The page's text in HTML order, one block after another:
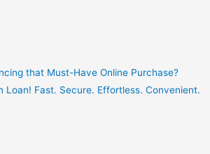
that Must-Have Online Purchase?
Loan! Fast. Secure. Effortless. Convenient.